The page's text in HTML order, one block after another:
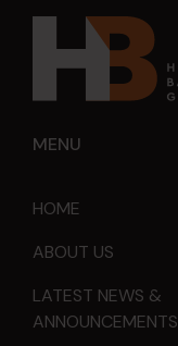
MENU
HOME
ABOUT US
LATEST NEWS &
ANNOUNCEMENTS